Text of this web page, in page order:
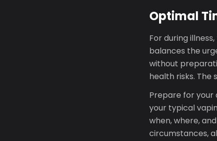
Optimal
For during
balances the
without
health risks.
Prepare for your
your typical
when, where,
circumstances,